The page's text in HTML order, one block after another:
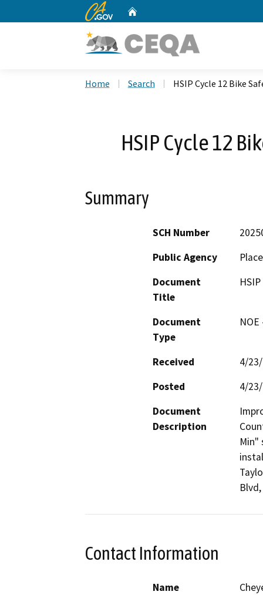
CA.gov
Home Search HSIP Cycle 12 Bike
HSIP Cycle 12
Summary
SCH Number
Public Agency
Document
Title
Document
Type
Received
4/
Posted
4/
Document
Description
Min"
Contact Information
Name